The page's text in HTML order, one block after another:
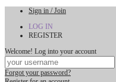
Sign in / Join
LOG IN
REGISTER
Welcome! Log into your account
Forgot your password?